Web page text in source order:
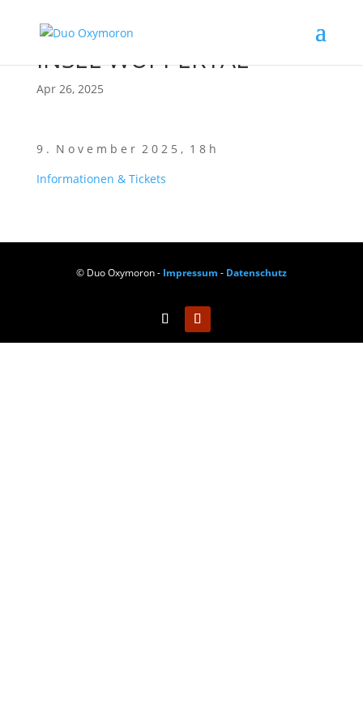
INSEL WUPPERTAL
Apr 26, 2025
9 . N o v e m b e r 2 0 2 5 , 1 8 h
Infor­ma­tio­nen & Tickets
© Duo Oxymoron - Impressum - Datenschutz